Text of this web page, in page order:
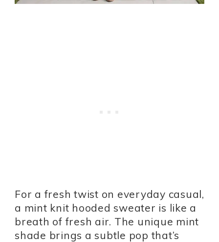
For a fresh twist on everyday casual,
a mint knit hooded sweater is like a
breath of fresh air. The unique mint
shade brings a subtle pop that’s